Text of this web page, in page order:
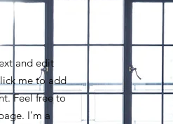
and edit
me to add
Feel free to
I’m a